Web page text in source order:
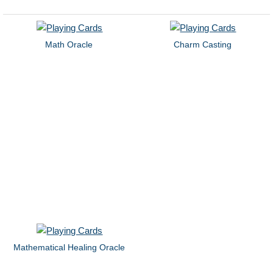
Math Oracle Charm Casting
Mathematical Healing Oracle